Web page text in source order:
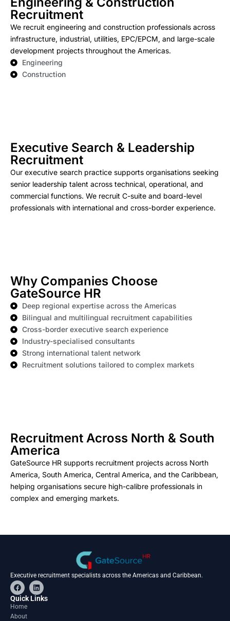
Recruitment
We recruit engineering and construction professionals across
infrastructure, industrial, utilities, EPC/EPCM, and large-scale
development projects throughout the Americas.
Engineering
Construction
Executive Search & Leadership
Recruitment
Our executive search practice supports organisations seeking
senior leadership talent across technical, operational, and
commercial functions. We recruit C-suite and board-level
professionals with international and cross-border experience.
Why Companies Choose
GateSource HR
Deep regional expertise across the Americas
Bilingual and multilingual recruitment capabilities
Cross-border executive search experience
Industry-specialised consultants
Strong international talent network
Recruitment solutions tailored to complex markets
Recruitment Across North & South
America
GateSource HR supports recruitment projects across North
America, South America, Central America, and the Caribbean,
helping organisations secure high-calibre professionals in
complex and emerging markets.
Executive recruitment specialists across the Americas and Caribbean.
F
a
c
e
o
L
i
n
Quick Links
Home
About